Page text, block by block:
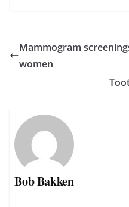
Mammogram
women
Bob Bakken